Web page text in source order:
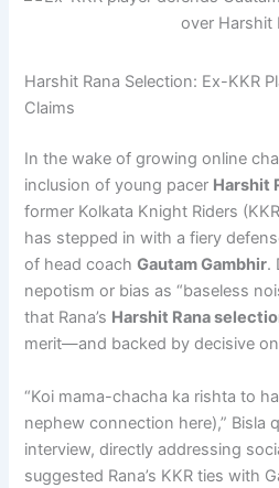
Harshit Rana Selection: Ex-KKR
Claims
In the wake of growing online
inclusion of young pacer Harshit
former Kolkata Knight Riders
has stepped in with a fiery
of head coachGautam Gambhir.
nepotism or bias as “baseless
that Rana’s Harshit Rana
merit—and backed by decisive
“Koi mama-chacha ka rishta to
nephew connection here),” Bisla
interview, directly addressing
suggested Rana’s KKR ties with